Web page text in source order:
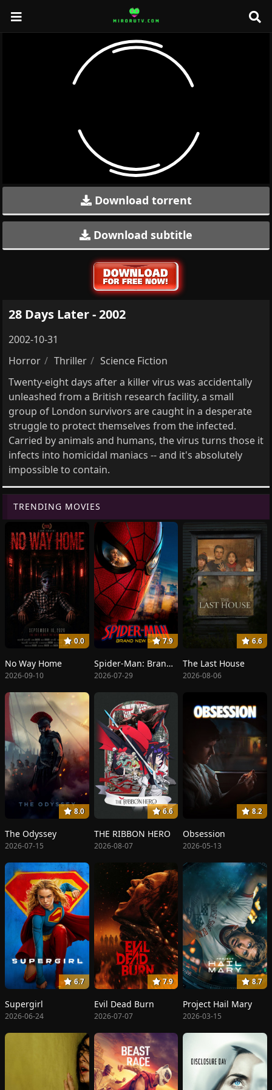
Download torrent
Download subtitle
28 Days Later - 2002
2002-10-31
Horror
Thriller
Science Fiction
Twenty-eight days after a killer virus was accidentally
unleashed from a British research facility, a small
group of London survivors are caught in a desperate
struggle to protect themselves from the infected.
Carried by animals and humans, the virus turns those it
infects into homicidal maniacs -- and it's absolutely
impossible to contain.
TRENDING MOVIES
0.0
No Way Home
2026-09-10
7.9
Spider-Man: Brand New Day
2026-07-29
6.6
The Last House
2026-08-06
8.0
The Odyssey
2026-07-15
6.6
THE RIBBON HERO
2026-08-07
8.2
Obsession
2026-05-13
6.7
Supergirl
2026-06-24
7.9
Evil Dead Burn
2026-07-07
8.7
Project Hail Mary
2026-03-15